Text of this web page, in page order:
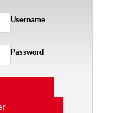
Username
Password